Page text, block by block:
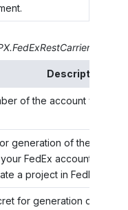
Description
of the account your
generation of the OAuth
FedEx account. The
a project in FedEx
for generation of the